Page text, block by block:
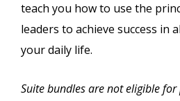
teach you how to use the
leaders to achieve success in
your daily life.
Suite bundles are not eligible